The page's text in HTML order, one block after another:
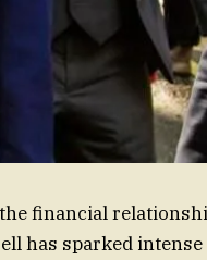
financial
has sparked